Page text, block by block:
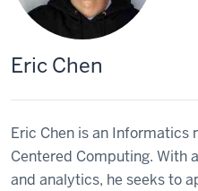
Eric Chen
Eric Chen is an Informatics
Centered Computing. With
and analytics, he seeks to